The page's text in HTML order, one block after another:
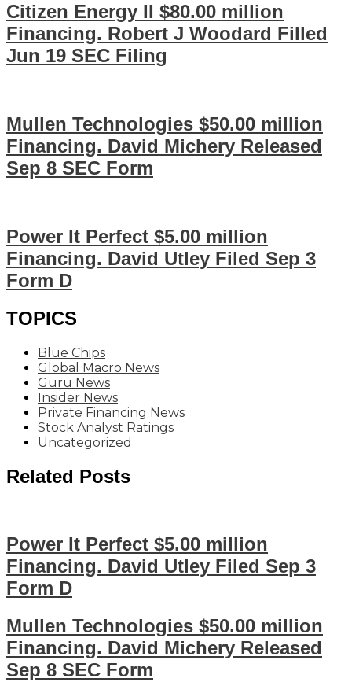
Citizen Energy II $80.00 million
Financing. Robert J Woodard Filled
Jun 19 SEC Filing
Mullen Technologies $50.00 million
Financing. David Michery Released
Sep 8 SEC Form
Power It Perfect $5.00 million
Financing. David Utley Filed Sep 3
Form D
TOPICS
Blue Chips
Global Macro News
Guru News
Insider News
Private Financing News
Stock Analyst Ratings
Uncategorized
Related Posts
Power It Perfect $5.00 million
Financing. David Utley Filed Sep 3
Form D
Mullen Technologies $50.00 million
Financing. David Michery Released
Sep 8 SEC Form